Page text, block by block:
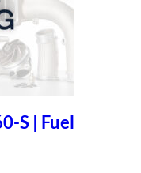
S | Fuel